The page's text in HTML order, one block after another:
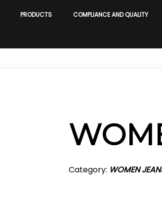
PRODUCTS COMPLIANCE AND QUALITY
Category: WOMEN